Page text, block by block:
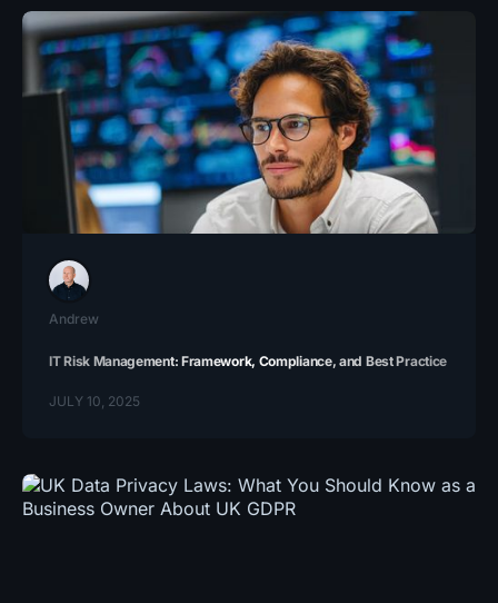
Andrew
IT Risk Management​: Framework, Compliance, and Best Practice
JULY 10, 2025